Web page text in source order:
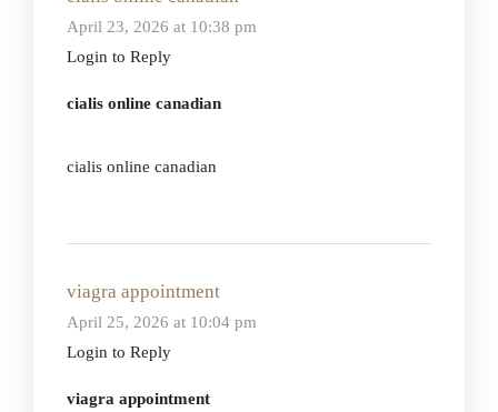
April 23, 2026 at 10:38 pm
Login to Reply
cialis online canadian
cialis online canadian
viagra appointment
April 25, 2026 at 10:04 pm
Login to Reply
viagra appointment